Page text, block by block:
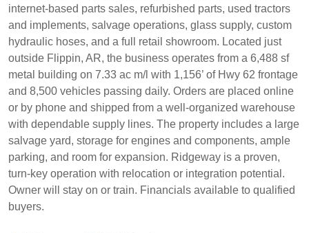
internet-based parts sales, refurbished parts, used tractors
and implements, salvage operations, glass supply, custom
hydraulic hoses, and a full retail showroom. Located just
outside Flippin, AR, the business operates from a 6,488 sf
metal building on 7.33 ac m/l with 1,156’ of Hwy 62 frontage
and 8,500 vehicles passing daily. Orders are placed online
or by phone and shipped from a well-organized warehouse
with dependable supply lines. The property includes a large
salvage yard, storage for engines and components, ample
parking, and room for expansion. Ridgeway is a proven,
turn-key operation with relocation or integration potential.
Owner will stay on or train. Financials available to qualified
buyers.